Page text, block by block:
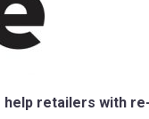
retailers with